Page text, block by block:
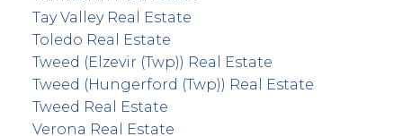
Tay Valley Real Estate
Toledo Real Estate
Tweed (Elzevir (Twp)) Real Estate
Tweed (Hungerford (Twp)) Real Estate
Tweed Real Estate
Verona Real Estate